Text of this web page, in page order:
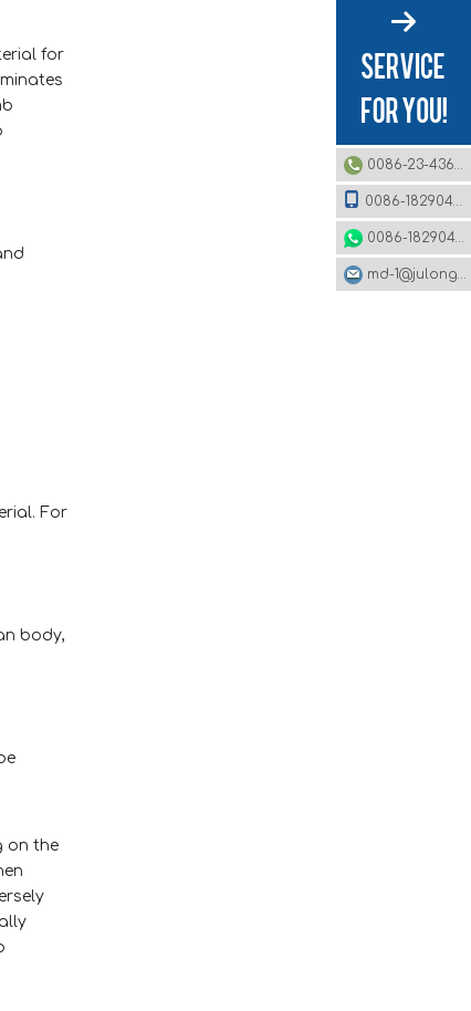
for
For
body,
on the
0086-23-43620979
0086-18290495485
0086-18290495485
md-1@julonggr.com